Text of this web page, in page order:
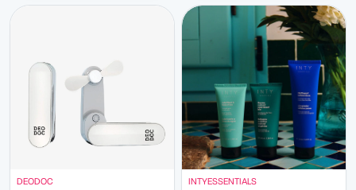
DEODOC INTYESSENTIALS